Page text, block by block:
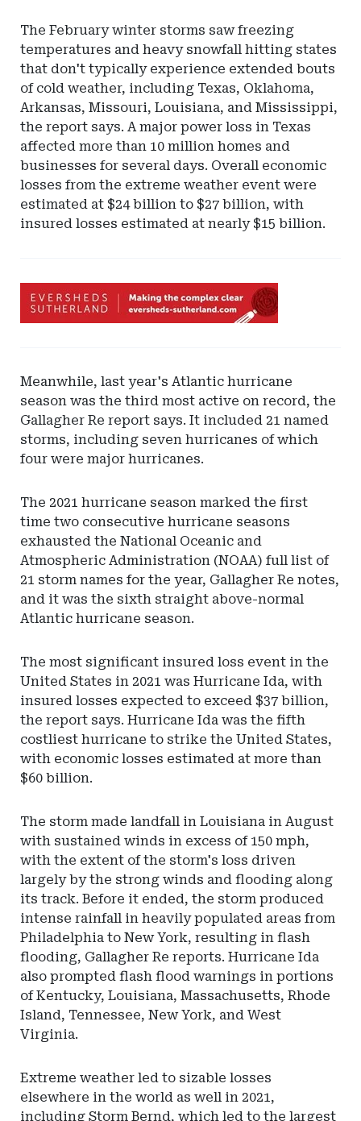
The February winter storms saw freezing
temperatures and heavy snowfall hitting states
that don't typically experience extended bouts
of cold weather, including Texas, Oklahoma,
Arkansas, Missouri, Louisiana, and Mississippi,
the report says. A major power loss in Texas
affected more than 10 million homes and
businesses for several days. Overall economic
losses from the extreme weather event were
estimated at $24 billion to $27 billion, with
insured losses estimated at nearly $15 billion.
Ad
Sutherland
Meanwhile, last year's Atlantic hurricane
season was the third most active on record, the
Gallagher Re report says. It included 21 named
storms, including seven hurricanes of which
four were major hurricanes.
The 2021 hurricane season marked the first
time two consecutive hurricane seasons
exhausted the National Oceanic and
Atmospheric Administration (NOAA) full list of
21 storm names for the year, Gallagher Re notes,
and it was the sixth straight above-normal
Atlantic hurricane season.
The most significant insured loss event in the
United States in 2021 was Hurricane Ida, with
insured losses expected to exceed $37 billion,
the report says. Hurricane Ida was the fifth
costliest hurricane to strike the United States,
with economic losses estimated at more than
$60 billion.
The storm made landfall in Louisiana in August
with sustained winds in excess of 150 mph,
with the extent of the storm's loss driven
largely by the strong winds and flooding along
its track. Before it ended, the storm produced
intense rainfall in heavily populated areas from
Philadelphia to New York, resulting in flash
flooding, Gallagher Re reports. Hurricane Ida
also prompted flash flood warnings in portions
of Kentucky, Louisiana, Massachusetts, Rhode
Island, Tennessee, New York, and West
Virginia.
Extreme weather led to sizable losses
elsewhere in the world as well in 2021,
including Storm Bernd, which led to the largest